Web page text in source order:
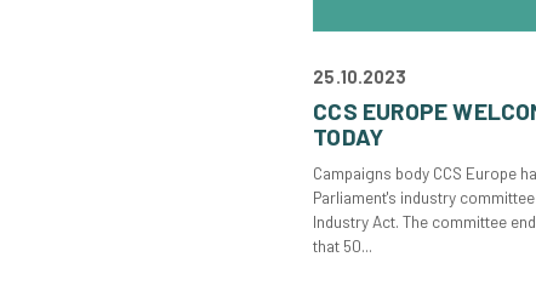
25.10.2023
CCS EUROPE
TODAY
Campaigns body CCS Europe
Parliament's industry
Industry Act. The committee
that 50...